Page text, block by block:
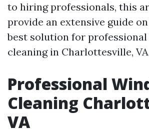
to hiring professionals, this
provide an extensive guide
best solution for
cleaning in Charlottesville,
Professional
Cleaning
VA